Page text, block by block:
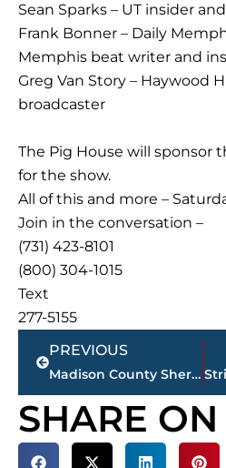
Sean Sparks – UT insider
Frank Bonner – Daily
Memphis beat writer and
Greg Van Story – Haywood
broadcaster
The Pig House will sponsor
for the show.
All of this and more –
Join in the conversation –
(731) 423-8101
(800) 304-1015
Text
277-5155
Prev
PREVIOUS
Madison County Sheriff’s Dept., Medical Center EMS, Madison County FD working automobile accident – 45 Bypass near Three Way
SHARE ON